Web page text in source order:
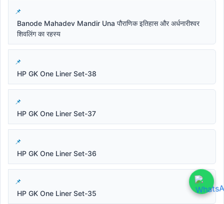
Banode Mahadev Mandir Una पौराणिक इतिहास और अर्धनारीश्वर
शिवलिंग का रहस्य
HP GK One Liner Set-38
HP GK One Liner Set-37
HP GK One Liner Set-36
HP GK One Liner Set-35